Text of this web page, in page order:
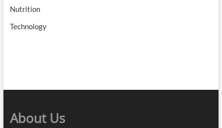
Nutrition
Technology
About Us